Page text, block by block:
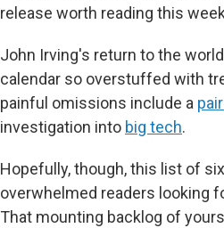
release worth reading this
John Irving's return to the
calendar so overstuffed with
painful omissions include a
investigation into big tech.
Hopefully, though, this list of
overwhelmed readers looking
That mounting backlog of